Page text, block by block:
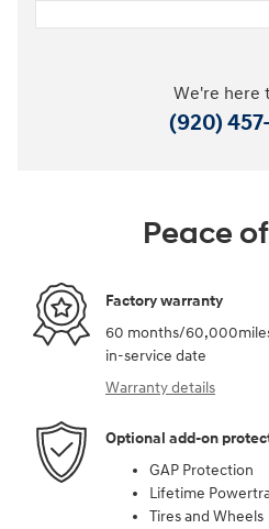
We're here
(920)
Peace
Factory warranty
60 months/
in-service date
Warranty details
Optional add-on
GAP Protection
Lifetime
Tires and Wheels